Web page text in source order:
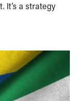
It’s a strategy